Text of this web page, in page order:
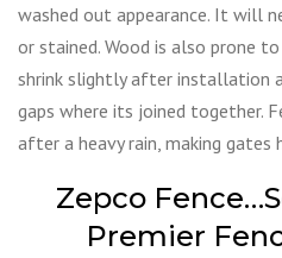
washed out appearance. It will
or stained. Wood is also prone
shrink slightly after installation
gaps where its joined together.
after a heavy rain, making gates
Zepco
Premier